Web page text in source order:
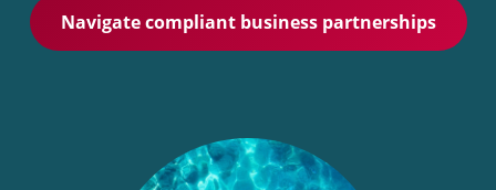
Navigate compliant business partnerships